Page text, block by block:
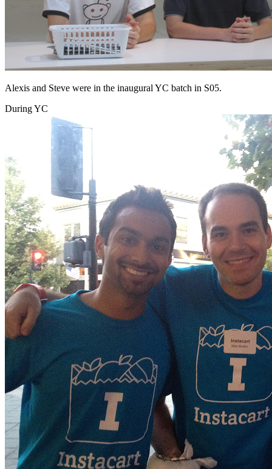
Alexis and Steve were in the inaugural YC batch in S05.
During YC